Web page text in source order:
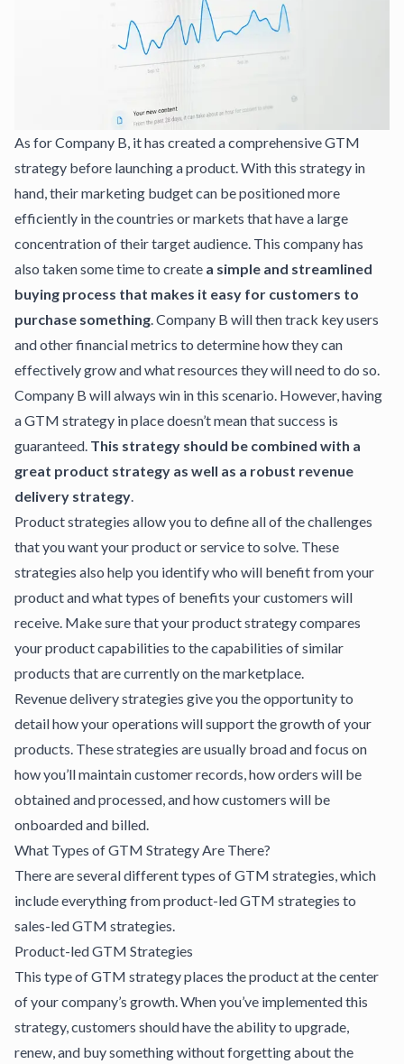
As for Company B, it has created a comprehensive GTM
strategy before launching a product. With this strategy in
hand, their marketing budget can be positioned more
efficiently in the countries or markets that have a large
concentration of their target audience. This company has
also taken some time to create a simple and streamlined
buying process that makes it easy for customers to
purchase something . Company B will then track key users
and other financial metrics to determine how they can
effectively grow and what resources they will need to do so.
Company B will always win in this scenario. However, having
a GTM strategy in place doesn’t mean that success is
guaranteed. This strategy should be combined with a
great product strategy as well as a robust revenue
delivery strategy
Product strategies allow you to define all of the challenges
that you want your product or service to solve. These
strategies also help you identify who will benefit from your
product and what types of benefits your customers will
receive. Make sure that your product strategy compares
your product capabilities to the capabilities of similar
products that are currently on the marketplace.
Revenue delivery strategies give you the opportunity to
detail how your operations will support the growth of your
products. These strategies are usually broad and focus on
how you’ll maintain customer records, how orders will be
obtained and processed, and how customers will be
onboarded and billed.
What Types of GTM Strategy Are There?
There areseveral different types of GTM strategies , which
include everything from product-led GTM strategies to
sales-led GTM strategies.
Product-led GTM Strategies
This type of GTM strategy places the product at the center
of your company’s growth. When you’ve implemented this
strategy, customers should have the ability to upgrade,
renew, and buy something without forgetting about the